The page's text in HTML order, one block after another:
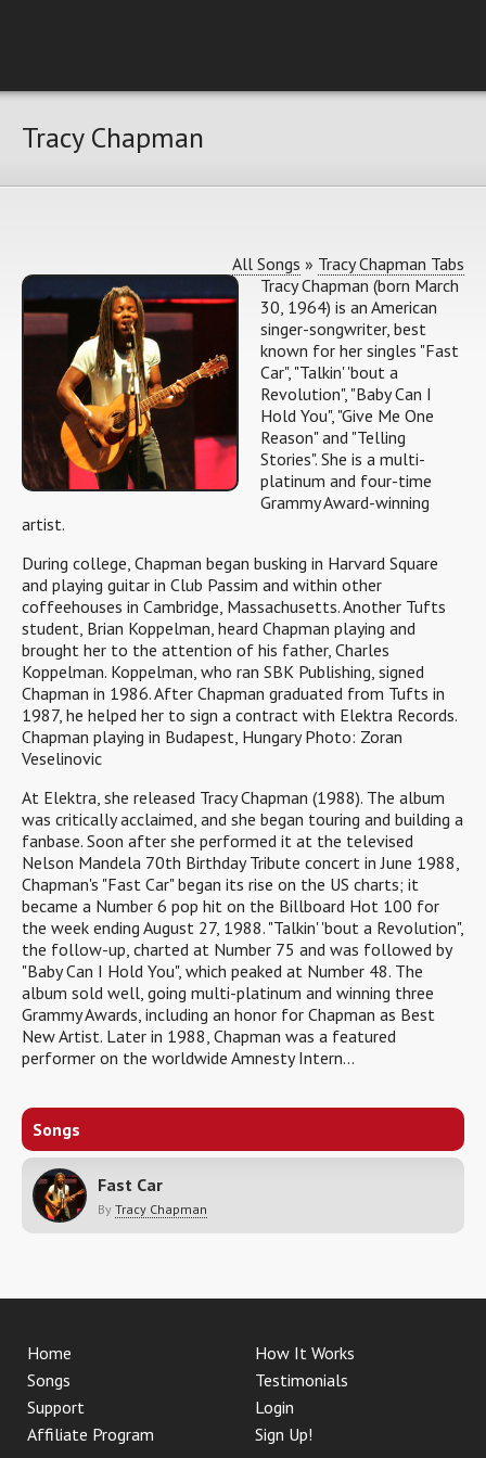
Tracy Chapman
All Songs » Tracy Chapman Tabs
Tracy Chapman (born March
30, 1964) is an American
singer-songwriter, best
known for her singles "Fast
Car", "Talkin' 'bout a
Revolution", "Baby Can I
Hold You", "Give Me One
Reason" and "Telling
Stories". She is a multi-
platinum and four-time
Grammy Award-winning
artist.
During college, Chapman began busking in Harvard Square
and playing guitar in Club Passim and within other
coffeehouses in Cambridge, Massachusetts. Another Tufts
student, Brian Koppelman, heard Chapman playing and
brought her to the attention of his father, Charles
Koppelman. Koppelman, who ran SBK Publishing, signed
Chapman in 1986. After Chapman graduated from Tufts in
1987, he helped her to sign a contract with Elektra Records.
Chapman playing in Budapest, Hungary Photo: Zoran
Veselinovic
At Elektra, she released Tracy Chapman (1988). The album
was critically acclaimed, and she began touring and building a
fanbase. Soon after she performed it at the televised
Nelson Mandela 70th Birthday Tribute concert in June 1988,
Chapman's "Fast Car" began its rise on the US charts; it
became a Number 6 pop hit on the Billboard Hot 100 for
the week ending August 27, 1988. "Talkin' 'bout a Revolution",
the follow-up, charted at Number 75 and was followed by
"Baby Can I Hold You", which peaked at Number 48. The
album sold well, going multi-platinum and winning three
Grammy Awards, including an honor for Chapman as Best
New Artist. Later in 1988, Chapman was a featured
performer on the worldwide Amnesty Intern...
Songs
Fast Car
By Tracy Chapman
Home
How It Works
Songs
Testimonials
Support
Login
Affiliate Program
Sign Up!